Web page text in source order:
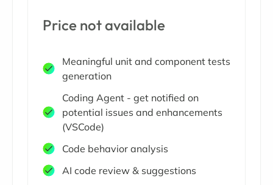
Price not available
Meaningful unit and component tests
generation
Coding Agent - get notified on
potential issues and enhancements
(VSCode)
Code behavior analysis
AI code review & suggestions